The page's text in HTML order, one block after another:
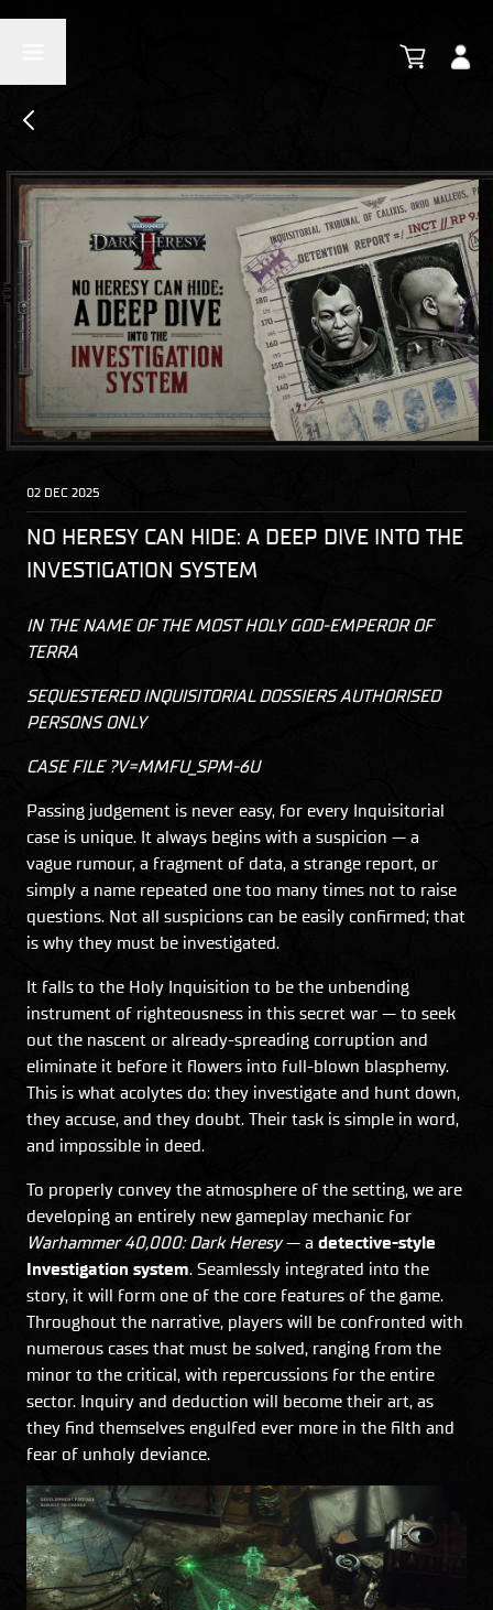
02 DEC 2025
NO HERESY CAN HIDE: A DEEP DIVE INTO THE
INVESTIGATION SYSTEM
IN THE NAME OF THE MOST HOLY GOD-EMPEROR OF
TERRA
SEQUESTERED INQUISITORIAL DOSSIERS AUTHORISED
PERSONS ONLY
CASE FILE ?V=MMFU_SPM-6U
Passing judgement is never easy, for every Inquisitorial
case is unique. It always begins with a suspicion — a
vague rumour, a fragment of data, a strange report, or
simply a name repeated one too many times not to raise
questions. Not all suspicions can be easily confirmed; that
is why they must be investigated.
It falls to the Holy Inquisition to be the unbending
instrument of righteousness in this secret war — to seek
out the nascent or already-spreading corruption and
eliminate it before it flowers into full-blown blasphemy.
This is what acolytes do: they investigate and hunt down,
they accuse, and they doubt. Their task is simple in word,
and impossible in deed.
To properly convey the atmosphere of the setting, we are
developing an entirely new gameplay mechanic for
Warhammer 40,000: Dark Heresy— a detective-style
Investigation system. Seamlessly integrated into the
story, it will form one of the core features of the game.
Throughout the narrative, players will be confronted with
numerous cases that must be solved, ranging from the
minor to the critical, with repercussions for the entire
sector. Inquiry and deduction will become their art, as
they find themselves engulfed ever more in the filth and
fear of unholy deviance.